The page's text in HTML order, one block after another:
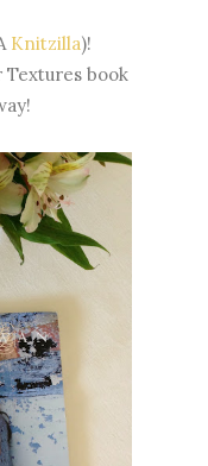
Knitzilla)!
Textures book